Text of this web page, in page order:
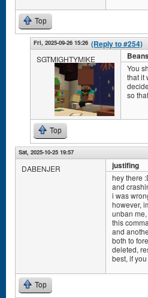
Top
Fri, 2025-09-26 15:26 (Reply to #254)
SGTMIGHTYMIKE
You
that it
so
Top
Sat, 2025-10-25 19:57
DABENJER justifing
hey there
and
i was
however,
unban
this
and
both to
deleted,
best, if
Top